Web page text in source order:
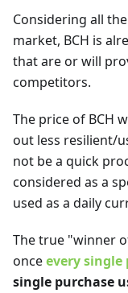
Considering all
market, BCH is
that are or will
competitors.
The price of BCH
out less resilient/
not be a quick
considered as a
used as a daily
The true "winner
onceevery
single purchase